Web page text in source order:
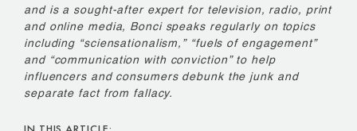
and is a sought-after expert for television, radio, print
and online media, Bonci speaks regularly on topics
including “sciensationalism,” “fuels of engagement”
and “communication with conviction” to help
influencers and consumers debunk the junk and
separate fact from fallacy.